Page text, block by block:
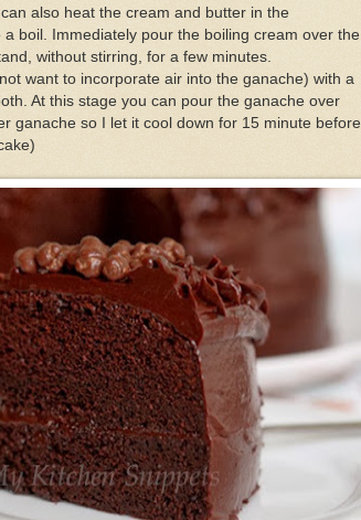
also heat the cream and butter in the
a boil. Immediately pour the boiling cream over the
without stirring, for a few minutes.
want to incorporate air into the ganache) with a
At this stage you can pour the ganache over
ganache so I let it cool down for 15 minute before